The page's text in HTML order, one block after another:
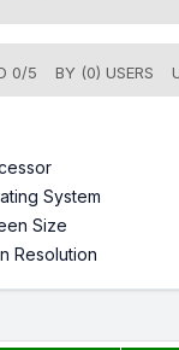
0/5 BY (0) USERS
System
Size
Resolution